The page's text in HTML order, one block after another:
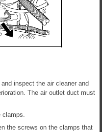
inspect the air cleaner and
The air outlet duct must
clamps.
the screws on the clamps that